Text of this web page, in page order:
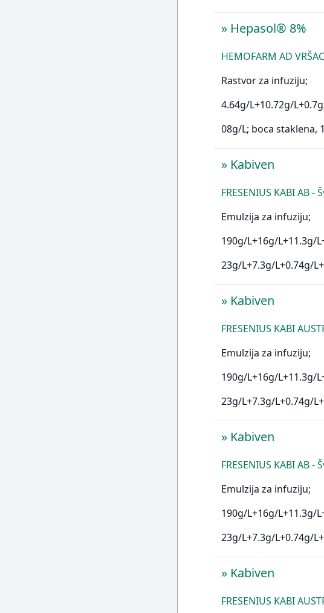
» Hepasol® 8%
HEMOFARM AD
Rastvor za infuziju;
4.64g/L+10.72g/
08g/L; boca staklena,
» Kabiven
FRESENIUS KABI AB -
Emulzija za infuziju;
190g/L+16g/L+11.3g/
23g/L+7.3g/L+0.74g/
» Kabiven
FRESENIUS KABI
Emulzija za infuziju;
190g/L+16g/L+11.3g/
23g/L+7.3g/L+0.74g/
» Kabiven
FRESENIUS KABI AB -
Emulzija za infuziju;
190g/L+16g/L+11.3g/
23g/L+7.3g/L+0.74g/
» Kabiven
FRESENIUS KABI